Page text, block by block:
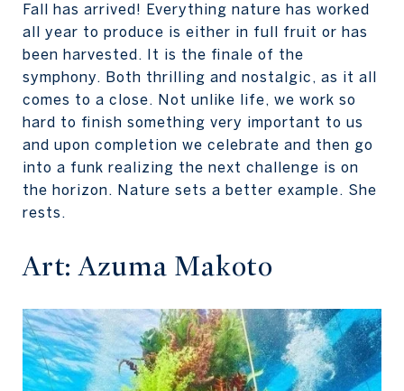
Fall has arrived! Everything nature has worked
all year to produce is either in full fruit or has
been harvested. It is the finale of the
symphony. Both thrilling and nostalgic, as it all
comes to a close. Not unlike life, we work so
hard to finish something very important to us
and upon completion we celebrate and then go
into a funk realizing the next challenge is on
the horizon. Nature sets a better example. She
rests.
Art: Azuma Makoto